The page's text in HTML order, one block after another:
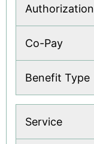
Authorization
Co-Pay
Benefit Type
Service